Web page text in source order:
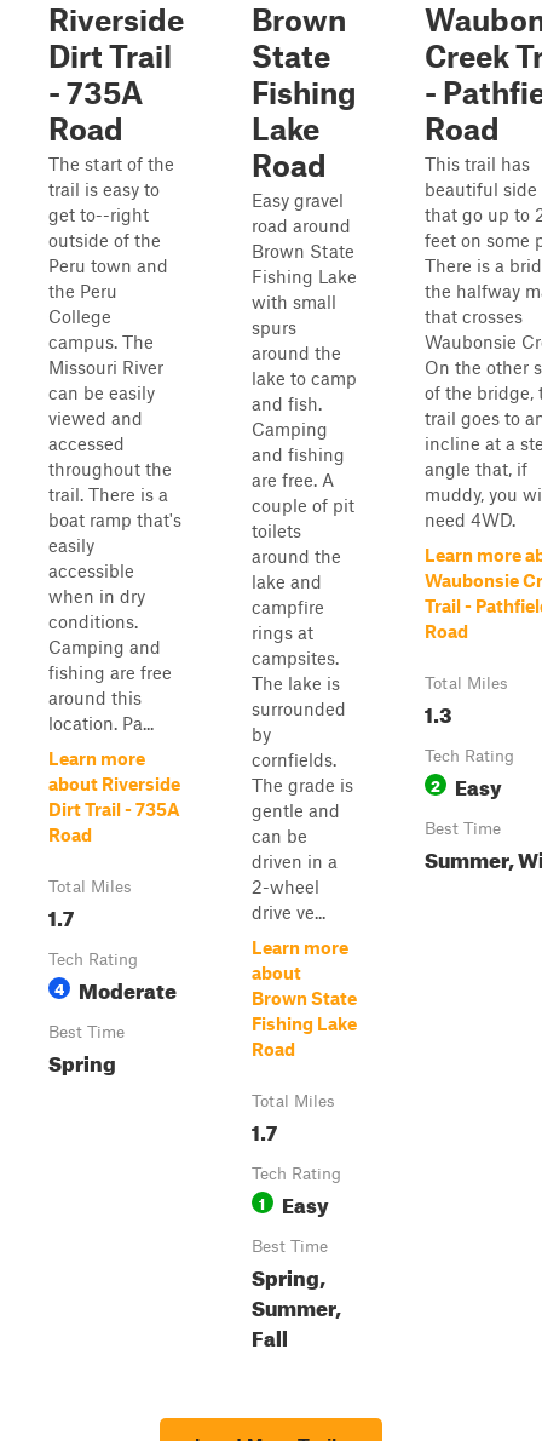
Riverside
Dirt Trail
- 735A
Road
The start of the
trail is easy to
get to--right
outside of the
Peru town and
the Peru
College
campus. The
Missouri River
can be easily
viewed and
accessed
throughout the
trail. There is a
boat ramp that's
easily
accessible
when in dry
conditions.
Camping and
fishing are free
around this
location. Pa...
Learn more
about Riverside
Dirt Trail - 735A
Road
Total Miles
1.7
Tech Rating
4 Moderate
Best Time
Spring
Brown
State
Fishing
Lake
Road
Easy gravel
road around
Brown State
Fishing Lake
with small
spurs
around the
lake to camp
and fish.
Camping
and fishing
are free. A
couple of pit
toilets
around the
lake and
campfire
rings at
campsites.
The lake is
surrounded
by
cornfields.
The grade is
gentle and
can be
driven in a
2-wheel
drive ve...
Learn more
about
Brown State
Fishing Lake
Road
Total Miles
1.7
Tech Rating
1 Easy
Best Time
Spring,
Summer,
Fall
Creek
-
Road
This trail has
beautiful side
that go up to
feet on some
There is a
the halfway
that crosses
Waubonsie
On the other
of the bridge,
trail goes to
incline at a
angle that, if
muddy, you
need 4WD.
Learn more
Waubonsie
Trail -
Road
Total Miles
1.3
Tech Rating
2 Easy
Best Time
Summer,